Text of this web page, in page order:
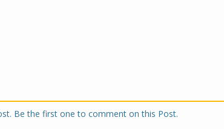
Be the first one to comment on this Post.